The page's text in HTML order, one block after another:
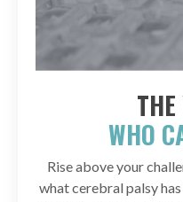
WHO
Rise above your
what cerebral palsy